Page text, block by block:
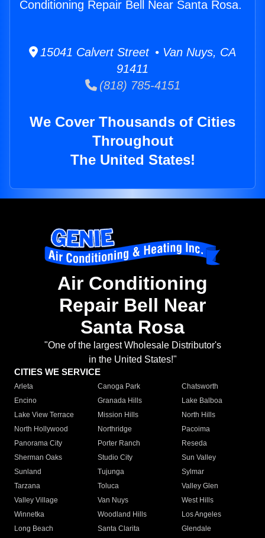
Conditioning Repair Bell Near Santa Rosa.
15041 Calvert Street • Van Nuys, CA
91411
(818) 785-4151
We Cover Thousands of Cities
Throughout
The United States!
Air Conditioning
Repair Bell Near
Santa Rosa
"One of the largest Wholesale Distributor's
in the United States!"
CITIES WE SERVICE
Arleta Canoga Park
Chatsworth
Encino
Granada Hills
Lake Balboa
Lake View Terrace
Mission Hills
North Hills
North Hollywood
Northridge
Pacoima
Panorama City
Porter Ranch
Reseda
Sherman Oaks
Studio City
Sun Valley
Sunland
Tujunga
Sylmar
Tarzana
Toluca
Valley Glen
Valley Village
Van Nuys
West Hills
Winnetka
Woodland Hills
Los Angeles
Long Beach
Santa Clarita
Glendale